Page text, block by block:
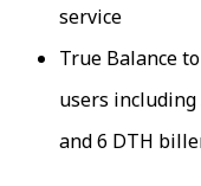
service
True Balance
users including
and 6 DTH